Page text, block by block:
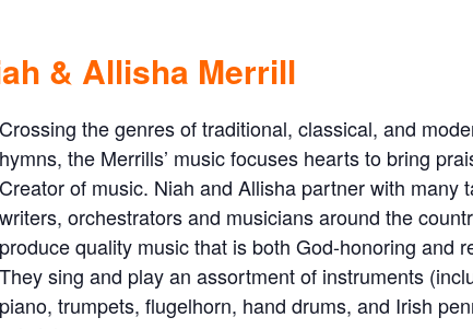
& Allisha Merrill
Crossing the genres of traditional, classical, and
hymns, the Merrills’ music focuses hearts to bring
Creator of music. Niah and Allisha partner with many
writers, orchestrators and musicians around the
produce quality music that is both God-honoring and
They sing and play an assortment of instruments
piano, trumpets, flugelhorn, hand drums, and Irish